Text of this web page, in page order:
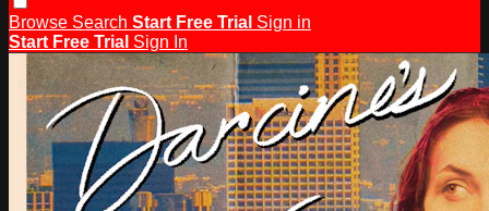
Browse Search Start Free Trial Sign in
Start Free Trial Sign In